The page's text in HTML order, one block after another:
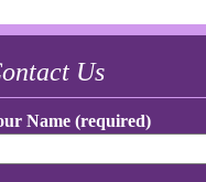
Us
Name (required)